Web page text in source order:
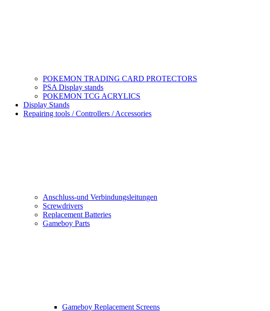
POKEMON TRADING CARD PROTECTORS
PSA Display stands
POKEMON TCG ACRYLICS
Display Stands
Repairing tools / Controllers / Accessories
Anschluss-und Verbindungsleitungen
Screwdrivers
Replacement Batteries
Gameboy Parts
Gameboy Replacement Screens